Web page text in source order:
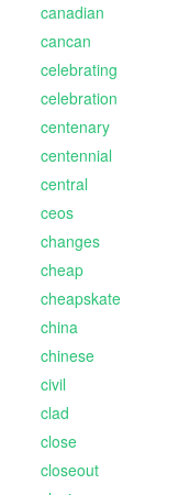
canadian
cancan
celebrating
celebration
centenary
centennial
central
ceos
changes
cheap
cheapskate
china
chinese
civil
clad
close
closeout